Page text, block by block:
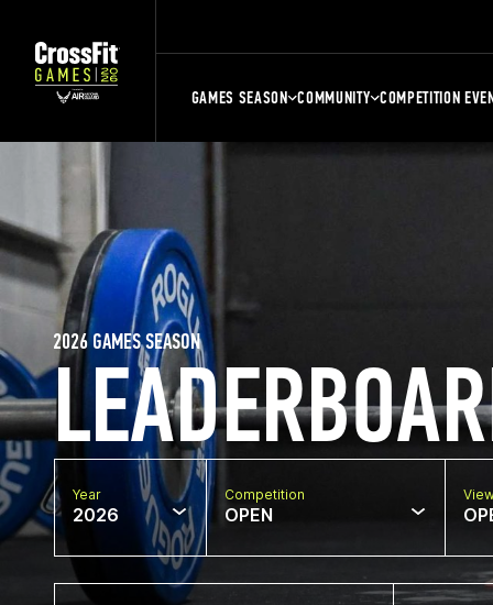
GAMES SEASON COMMUNITY COMPETITION
2026 GAMES SEASON
Year
2026
Competition
OPEN